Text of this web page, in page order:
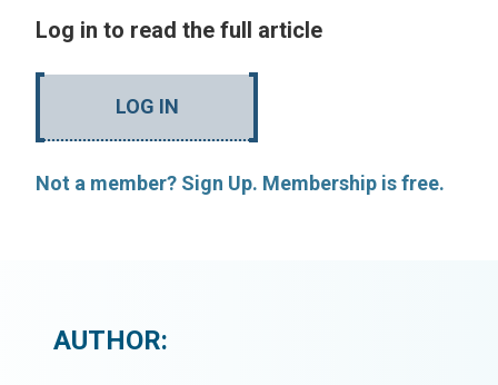
Log in to read the full article
LOG IN
Not a member? Sign Up. Membership is free.
AUTHOR: